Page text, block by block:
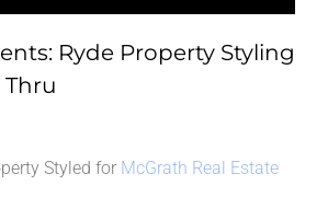
Ryde Property Styling
Thru
Styled for McGrath Real Estate